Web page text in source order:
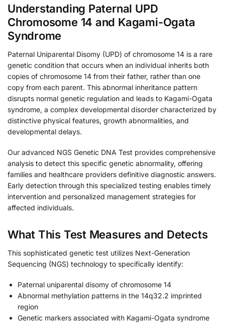
Understanding Paternal UPD
Chromosome 14 and Kagami-Ogata
Syndrome
Paternal Uniparental Disomy (UPD) of chromosome 14 is a rare
genetic condition that occurs when an individual inherits both
copies of chromosome 14 from their father, rather than one
copy from each parent. This abnormal inheritance pattern
disrupts normal genetic regulation and leads to Kagami-Ogata
syndrome, a complex developmental disorder characterized by
distinctive physical features, growth abnormalities, and
developmental delays.
Our advanced NGS Genetic DNA Test provides comprehensive
analysis to detect this specific genetic abnormality, offering
families and healthcare providers definitive diagnostic answers.
Early detection through this specialized testing enables timely
intervention and personalized management strategies for
affected individuals.
What This Test Measures and Detects
This sophisticated genetic test utilizes Next-Generation
Sequencing (NGS) technology to specifically identify:
Paternal uniparental disomy of chromosome 14
Abnormal methylation patterns in the 14q32.2 imprinted
region
Genetic markers associated with Kagami-Ogata syndrome